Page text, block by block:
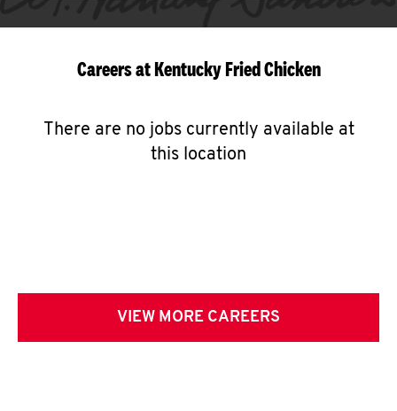
Careers at Kentucky Fried Chicken
There are no jobs currently available at
this location
VIEW MORE CAREERS